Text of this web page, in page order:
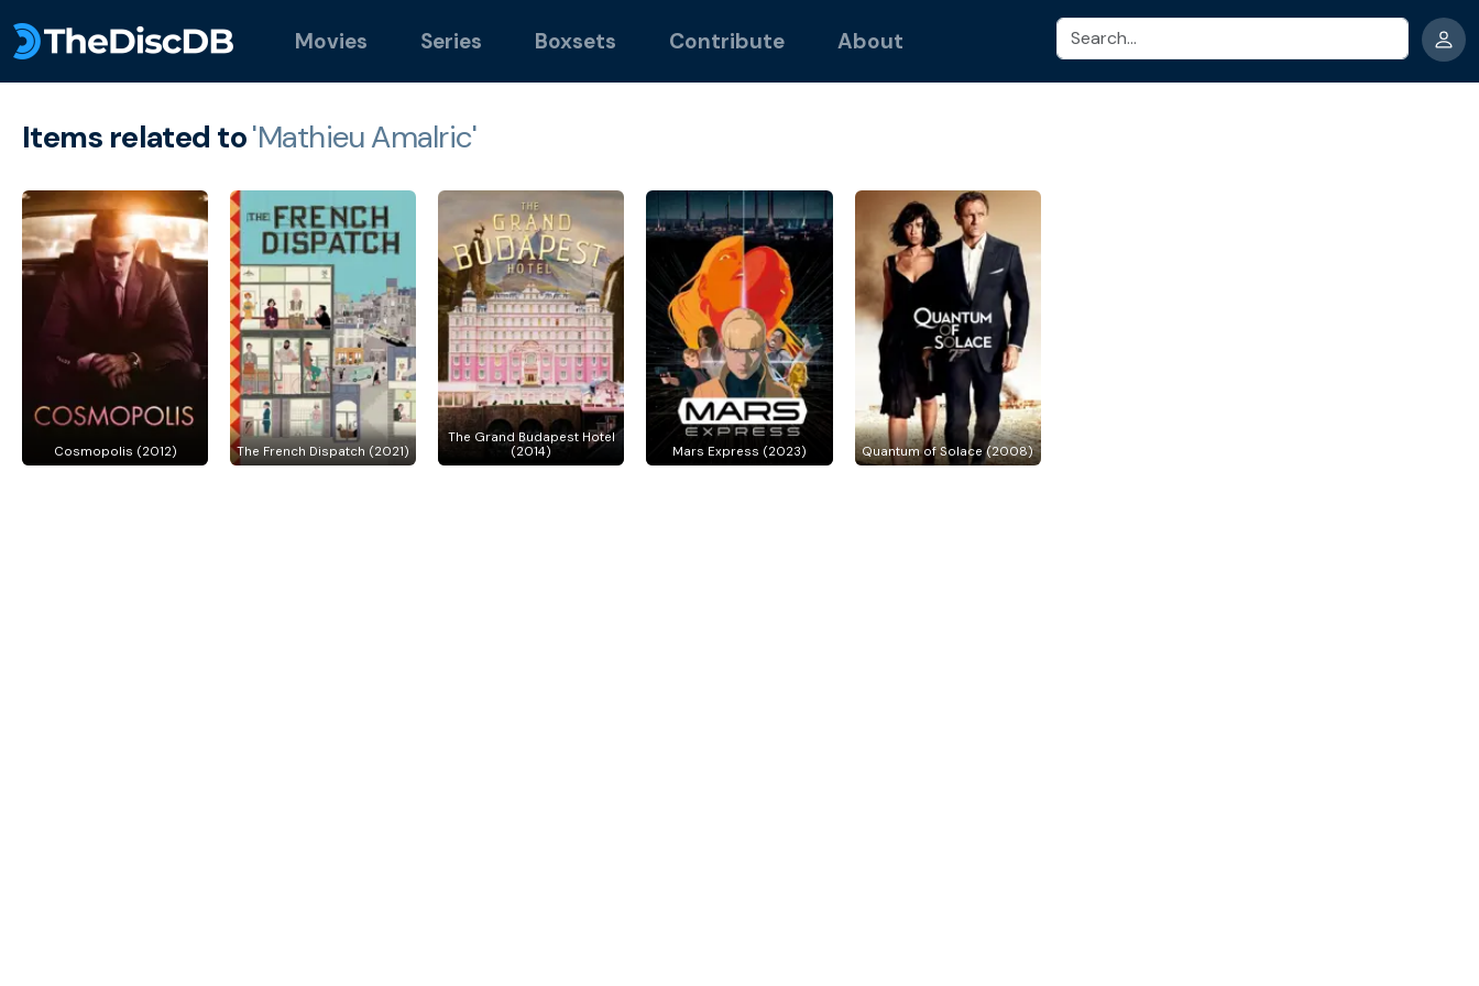
Movies Series Boxsets Contribute About Search
Items related to'Mathieu Amalric'
Cosmopolis (2012) The French Dispatch (2021)
The Grand Budapest Hotel
(2014)
Mars Express (2023) Quantum of Solace (2008)